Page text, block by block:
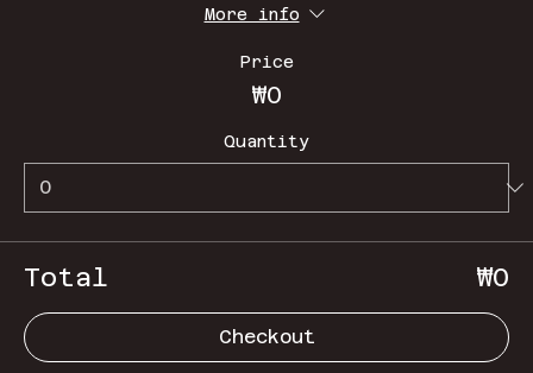
More info
Price
₩0
Quantity
Total ₩0
Checkout